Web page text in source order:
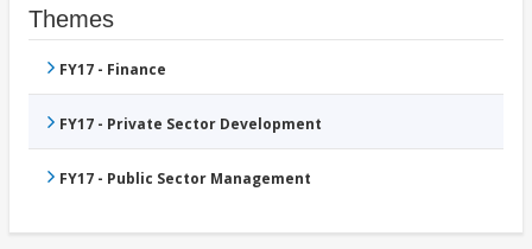
Themes
FY17 - Finance
FY17 - Private Sector Development
FY17 - Public Sector Management